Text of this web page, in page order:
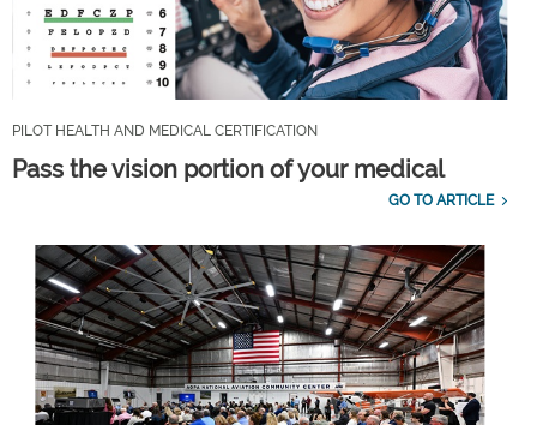
PILOT HEALTH AND MEDICAL CERTIFICATION
Pass the vision portion of your medical
GO TO ARTICLE